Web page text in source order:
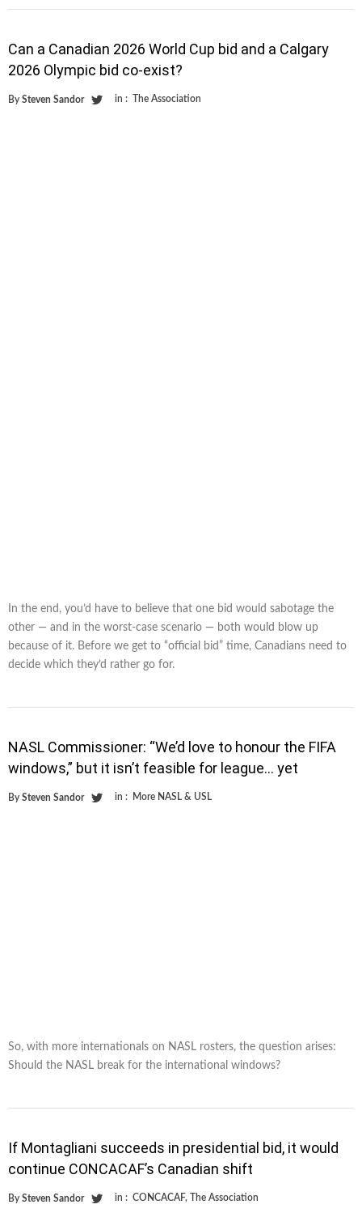
Can a Canadian 2026 World Cup bid and a Calgary
2026 Olympic bid co-exist?
By Steven Sandor in : The Association
In the end, you’d have to believe that one bid would sabotage the
other — and in the worst-case scenario — both would blow up
because of it. Before we get to “official bid” time, Canadians need to
decide which they’d rather go for.
NASL Commissioner: “We’d love to honour the FIFA
windows,” but it isn’t feasible for league… yet
By Steven Sandor in : More NASL & USL
So, with more internationals on NASL rosters, the question arises:
Should the NASL break for the international windows?
If Montagliani succeeds in presidential bid, it would
continue CONCACAF’s Canadian shift
By Steven Sandor in : CONCACAF, The Association